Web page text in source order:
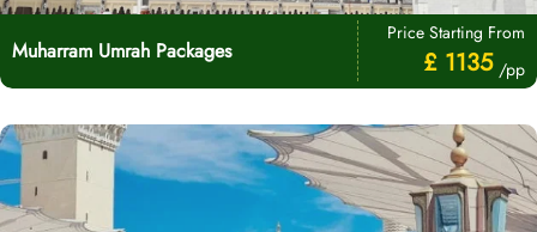
Muharram Umrah Packages
Price Starting From
£ 1135 /pp